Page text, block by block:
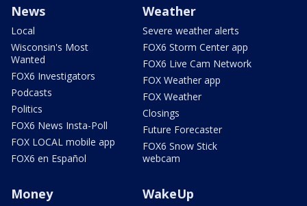
News
Local
Wisconsin's Most
Wanted
FOX6 Investigators
Podcasts
Politics
FOX6 News Insta-Poll
FOX LOCAL mobile app
FOX6 en Español
Weather
Severe weather alerts
FOX6 Storm Center app
FOX6 Live Cam Network
FOX Weather app
FOX Weather
Closings
Future Forecaster
FOX6 Snow Stick
webcam
Money WakeUp